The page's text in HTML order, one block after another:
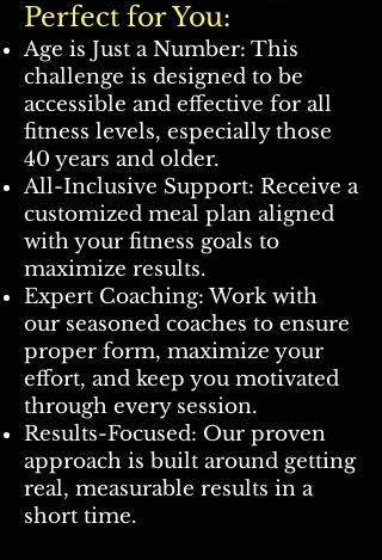
Perfect for You:
Age is Just a Number: This
challenge is designed to be
accessible and effective for all
fitness levels, especially those
40 years and older.
All-Inclusive Support: Receive a
customized meal plan aligned
with your fitness goals to
maximize results.
Expert Coaching: Work with
our seasoned coaches to ensure
proper form, maximize your
effort, and keep you motivated
through every session.
Results-Focused: Our proven
approach is built around getting
real, measurable results in a
short time.